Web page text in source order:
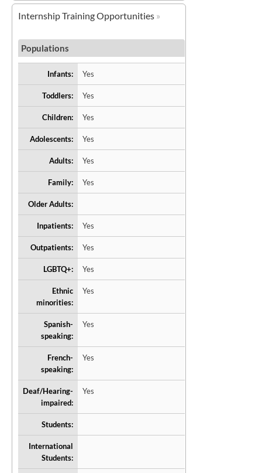
Internship Training Opportunities
Populations
Infants: Yes
Toddlers: Yes
Children: Yes
Adolescents: Yes
Adults: Yes
Family: Yes
Older Adults:
Inpatients: Yes
Outpatients: Yes
LGBTQ+: Yes
Ethnic
minorities:
Yes
Spanish-
speaking:
Yes
French-
speaking:
Yes
Deaf/Hearing-
impaired:
Yes
Students:
International
Students: